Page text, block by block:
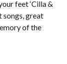
feet ‘Cilla &
songs, great
of the